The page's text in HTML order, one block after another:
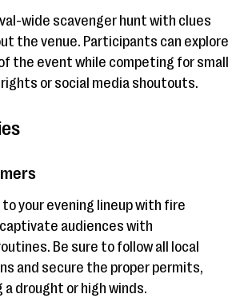
wide scavenger hunt with clues
the venue. Participants can explore
the event while competing for small
or social media shoutouts.
your evening lineup with fire
audiences with
Be sure to follow all local
and secure the proper permits,
drought or high winds.